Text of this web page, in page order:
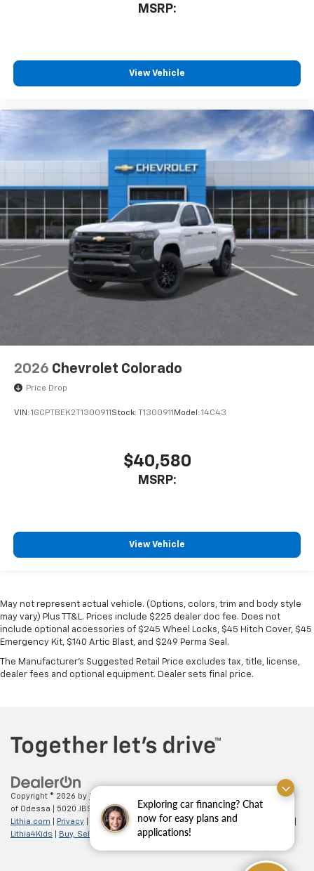
Exploring car financing? Chat
now for easy plans and
applications!
MSRP:
View Vehicle
2026 Chevrolet Colorado
Price Drop
VIN: 1GCPTBEK2T1300911 Stock: T1300911 Model: 14C43
$40,580
MSRP:
View Vehicle
May not represent actual vehicle. (Options, colors, trim and body style
may vary) Plus TT&L. Prices include $225 dealer doc fee. Does not
include optional accessories of $245 Wheel Locks, $45 Hitch Cover, $45
Emergency Kit, $140 Artic Blast, and $249 Perma Seal.
The Manufacturer's Suggested Retail Price excludes tax, title, license,
dealer fees and optional equipment. Dealer sets final price.
Copyright © 2026 by DealerOn
| All American Chevrolet
of Odessa
5020 JBS Parkway, odessa,TX79762 | Sales:866-862-5949
Lithia.com
Privacy Customer Service |Employment | Investor Relations
Lithia4Kids
Buy, Sell, Service Cars Online